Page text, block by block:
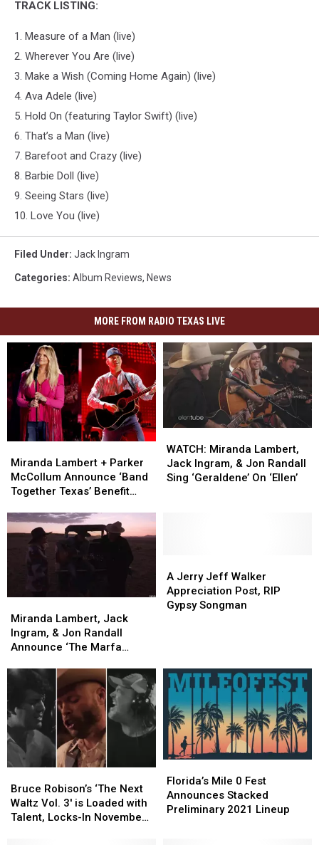
TRACK LISTING:
1. Measure of a Man (live)
2. Wherever You Are (live)
3. Make a Wish (Coming Home Again) (live)
4. Ava Adele (live)
5. Hold On (featuring Taylor Swift) (live)
6. That’s a Man (live)
7. Barefoot and Crazy (live)
8. Barbie Doll (live)
9. Seeing Stars (live)
10. Love You (live)
Filed Under: Jack Ingram
Categories: Album Reviews, News
MORE FROM RADIO TEXAS LIVE
Lambert
+
Parker
Announce
‘Band
Together
Texas’
Lineup
Miranda Lambert + Parker
McCollum Announce ‘Band
Together Texas’ Benefit
Lambert
+
Parker
Announce
‘Band
Together
Texas’
Lineup
Miranda
Lambert,
Jack
On
‘Ellen’
WATCH: Miranda Lambert,
Jack Ingram, & Jon Randall
Sing ‘Geraldene’ On ‘Ellen’
Miranda
Lambert,
Jack
On
‘Ellen’
Lambert,
Jack
Ingram,
Jon
Announce
‘The
Marfa
Tapes’
Miranda Lambert, Jack
Ingram, & Jon Randall
Announce ‘The Marfa
Lambert,
Jack
Ingram,
Jon
Announce
‘The
Marfa
Tapes’
Jerry
Jeff
Walker
Songman
A Jerry Jeff Walker
Appreciation Post, RIP
Gypsy Songman
Jerry
Jeff
Walker
Songman
Robison’s
‘The
Next
Bruce Robison’s ‘The Next
Waltz Vol. 3′ is Loaded with
Talent, Locks-In November
Robison’s
‘The
Next
Mile
0
Fest
Florida’s Mile 0 Fest
Announces Stacked
Preliminary 2021 Lineup
Mile
0
Fest